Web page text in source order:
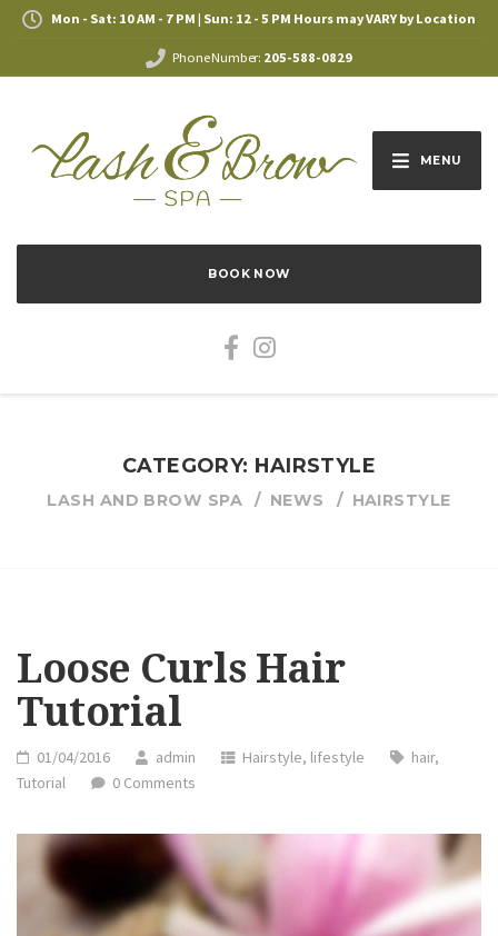
Mon - Sat: 10 AM - 7 PM | Sun: 12 - 5 PM Hours may VARY by Location
Phone Number: 205-588-0829
MENU
BOOK NOW
CATEGORY: HAIRSTYLE
LASH AND BROW SPA NEWS HAIRSTYLE
Loose Curls Hair
Tutorial
01/04/2016 admin Hairstyle, lifestyle hair,
Tutorial
0 Comments